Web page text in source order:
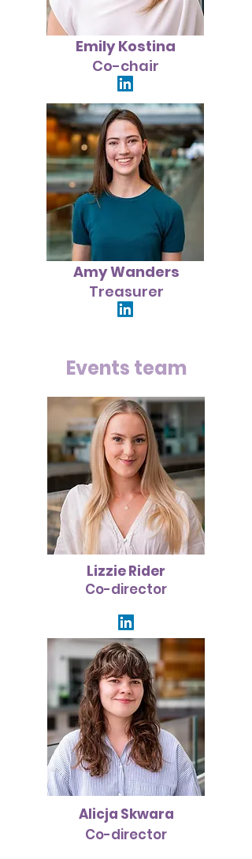
Emily Kostina
Co-chair
Amy Wanders
Treasurer
Events team
Lizzie Rider
Co-director
Alicja Skwara
Co-director